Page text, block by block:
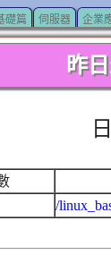
礎篇 伺服器 企業
昨
/